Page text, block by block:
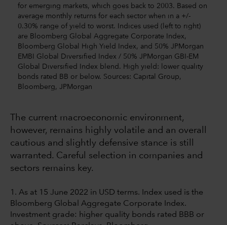
for emerging markets, which goes back to 2003. Based on
average monthly returns for each sector when in a +/-
0.30% range of yield to worst. Indices used (left to right)
are Bloomberg Global Aggregate Corporate Index,
Bloomberg Global High Yield Index, and 50% JPMorgan
EMBI Global Diversified Index / 50% JPMorgan GBI-EM
Global Diversified Index blend. High yield: lower quality
bonds rated BB or below. Sources: Capital Group,
Bloomberg, JPMorgan
The current macroeconomic environment,
however, remains highly volatile and an overall
cautious and slightly defensive stance is still
warranted. Careful selection in companies and
sectors remains key.
1. As at 15 June 2022 in USD terms. Index used is the
Bloomberg Global Aggregate Corporate Index.
Investment grade: higher quality bonds rated BBB or